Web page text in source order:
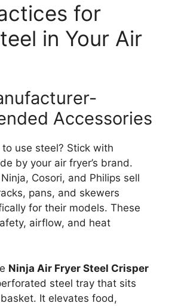
for
in Your Air
Accessories
use steel? Stick with
by your air fryer’s brand.
Cosori, and Philips sell
pans, and skewers
for their models. These
airflow, and heat
Ninja Air Fryer Steel Crisper
steel tray that sits
It elevates food,